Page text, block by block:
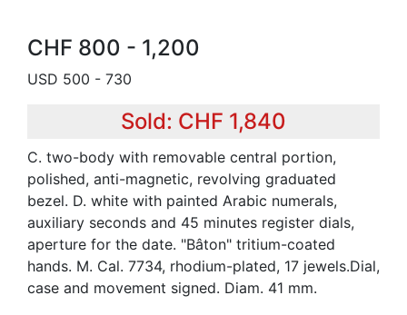
CHF 800 - 1,200
USD 500 - 730
Sold: CHF 1,840
C. two-body with removable central portion,
polished, anti-magnetic, revolving graduated
bezel. D. white with painted Arabic numerals,
auxiliary seconds and 45 minutes register dials,
aperture for the date. "Bâton" tritium-coated
hands. M. Cal. 7734, rhodium-plated, 17 jewels.Dial,
case and movement signed. Diam. 41 mm.